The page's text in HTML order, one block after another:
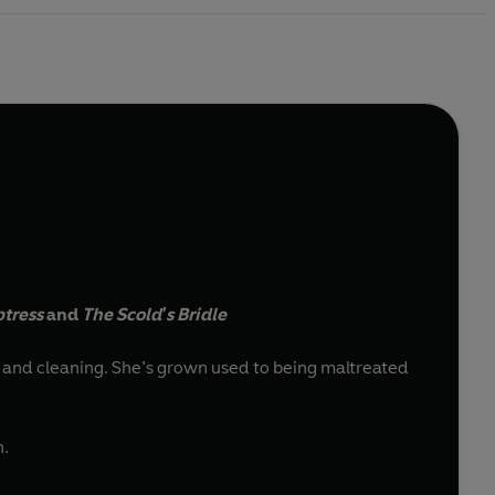
and The Scold's Bridle
being maltreated